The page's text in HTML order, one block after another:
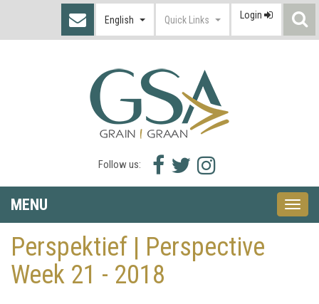
English Quick Links Login
Follow us:
Facebook
icon
Twitter
icon
Instagram
icon
MENU
Toggle
Perspektief | Perspective
Week 21 - 2018